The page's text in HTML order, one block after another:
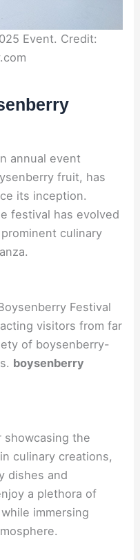
Event. Credit:
annual event
fruit, has
its inception.
festival has evolved
culinary
Festival
visitors from far
of boysenberry-
boysenberry
the
culinary creations,
dishes and
a plethora of
immersing